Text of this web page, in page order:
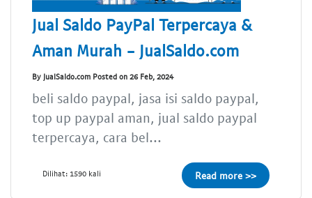
Jual Saldo PayPal Terpercaya &
Aman Murah - JualSaldo.com
By JualSaldo.com Posted on 26 Feb, 2024
beli saldo paypal, jasa isi saldo paypal,
top up paypal aman, jual saldo paypal
terpercaya, cara bel...
Dilihat: 1590 kali Read more >>